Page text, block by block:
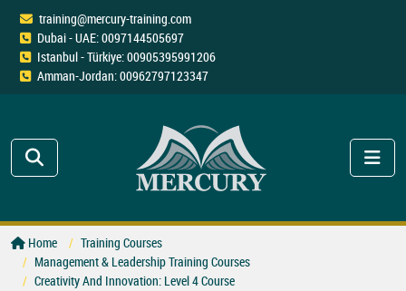
training@mercury-training.com
Dubai - UAE: 0097144505697
Istanbul - Türkiye: 00905395991206
Amman-Jordan: 00962797123347
Home
Training Courses
Management & Leadership Training Courses
Creativity And Innovation: Level 4 Course